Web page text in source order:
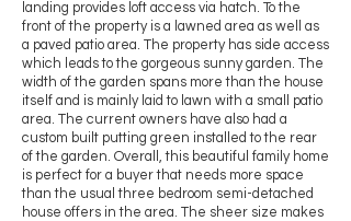
landing provides loft access via hatch. To the
front of the property is a lawned area as well as
a paved patio area. The property has side access
which leads to the gorgeous sunny garden. The
width of the garden spans more than the house
itself and is mainly laid to lawn with a small patio
area. The current owners have also had a
custom built putting green installed to the rear
of the garden. Overall, this beautiful family home
is perfect for a buyer that needs more space
than the usual three bedroom semi-detached
house offers in the area. The sheer size makes